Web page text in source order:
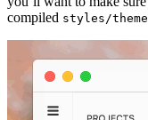
compiled styles/